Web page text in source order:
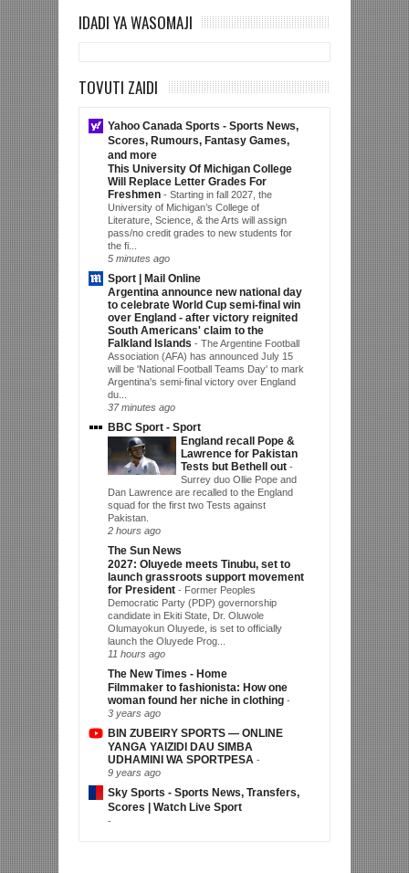
IDADI YA WASOMAJI
TOVUTI ZAIDI
Yahoo Canada Sports - Sports News,
Scores, Rumours, Fantasy Games,
and more
This University Of Michigan College
Will Replace Letter Grades For
Freshmen - Starting in fall 2027, the
University of Michigan’s College of
Literature, Science, & the Arts will assign
pass/no credit grades to new students for
the fi...
5 minutes ago
Sport | Mail Online
Argentina announce new national day
to celebrate World Cup semi-final win
over England - after victory reignited
South Americans' claim to the
Falkland Islands - The Argentine Football
Association (AFA) has announced July 15
will be 'National Football Teams Day' to mark
Argentina's semi-final victory over England
du...
37 minutes ago
BBC Sport - Sport
England recall Pope &
Lawrence for Pakistan
Tests but Bethell out -
Surrey duo Ollie Pope and
Dan Lawrence are recalled to the England
squad for the first two Tests against
Pakistan.
2 hours ago
The Sun News
2027: Oluyede meets Tinubu, set to
launch grassroots support movement
for President - Former Peoples
Democratic Party (PDP) governorship
candidate in Ekiti State, Dr. Oluwole
Olumayokun Oluyede, is set to officially
launch the Oluyede Prog...
11 hours ago
The New Times - Home
Filmmaker to fashionista: How one
woman found her niche in clothing -
3 years ago
BIN ZUBEIRY SPORTS — ONLINE
YANGA YAIZIDI DAU SIMBA
UDHAMINI WA SPORTPESA -
9 years ago
Sky Sports - Sports News, Transfers,
Scores | Watch Live Sport
-